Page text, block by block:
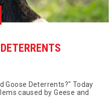
Goose Deterrents?" Today
caused by Geese and